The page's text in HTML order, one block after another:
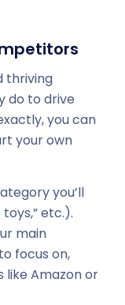
thriving
do to drive
you can
your own
you’ll
etc.).
main
focus on,
like Amazon or